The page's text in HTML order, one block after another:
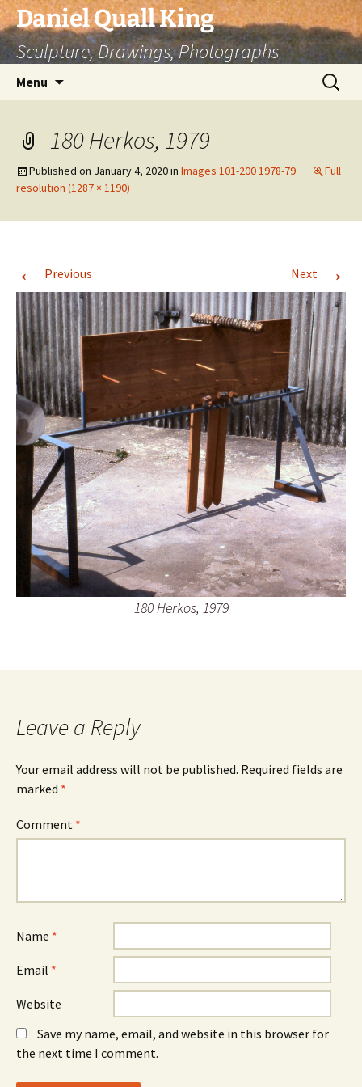
Skip
to
content
Daniel Quall King
Sculpture, Drawings, Photographs
Menu
Search
for:
180 Herkos, 1979
Published on January 4, 2020in Images 101-200 1978-79
Full
resolution (1287 × 1190)
← Previous Next →
180 Herkos, 1979
Leave a Reply
Your email address will not be published. Required fields are
marked *
Comment *
Name *
Email *
Website
Save my name, email, and website in this browser for
the next time I comment.